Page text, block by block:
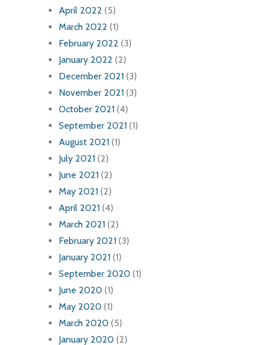
April 2022 (5)
March 2022 (1)
February 2022 (3)
January 2022 (2)
December 2021 (3)
November 2021 (3)
October 2021 (4)
September 2021 (1)
August 2021 (1)
July 2021 (2)
June 2021 (2)
May 2021 (2)
April 2021 (4)
March 2021 (2)
February 2021 (3)
January 2021 (1)
September 2020 (1)
June 2020 (1)
May 2020 (1)
March 2020 (5)
January 2020 (2)